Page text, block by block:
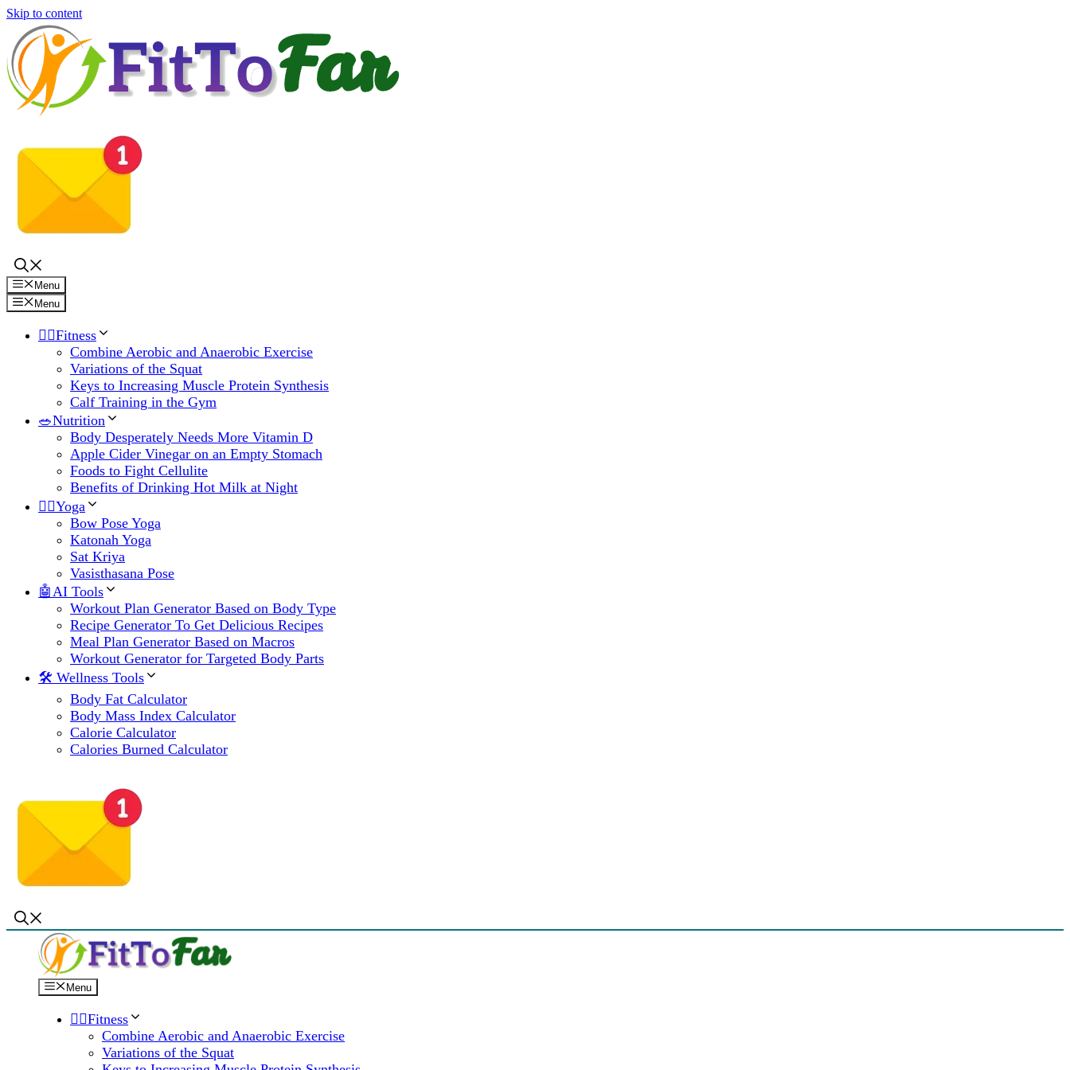
Skip to content
Menu
Menu
🏋️‍♀️Fitness
Combine Aerobic and Anaerobic Exercise
Variations of the Squat
Keys to Increasing Muscle Protein Synthesis
Calf Training in the Gym
🥗Nutrition
Body Desperately Needs More Vitamin D
Apple Cider Vinegar on an Empty Stomach
Foods to Fight Cellulite
Benefits of Drinking Hot Milk at Night
🧘‍♀️Yoga
Bow Pose Yoga
Katonah Yoga
Sat Kriya
Vasisthasana Pose
🤖AI Tools
Workout Plan Generator Based on Body Type
Recipe Generator To Get Delicious Recipes
Meal Plan Generator Based on Macros
Workout Generator for Targeted Body Parts
🛠 Wellness Tools
Body Fat Calculator
Body Mass Index Calculator
Calorie Calculator
Calories Burned Calculator
Menu
🏋️‍♀️Fitness
Combine Aerobic and Anaerobic Exercise
Variations of the Squat